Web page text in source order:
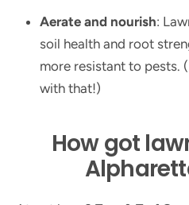
Aerate and nourish:
soil health and root
more resistant to pests.
with that!)
How got